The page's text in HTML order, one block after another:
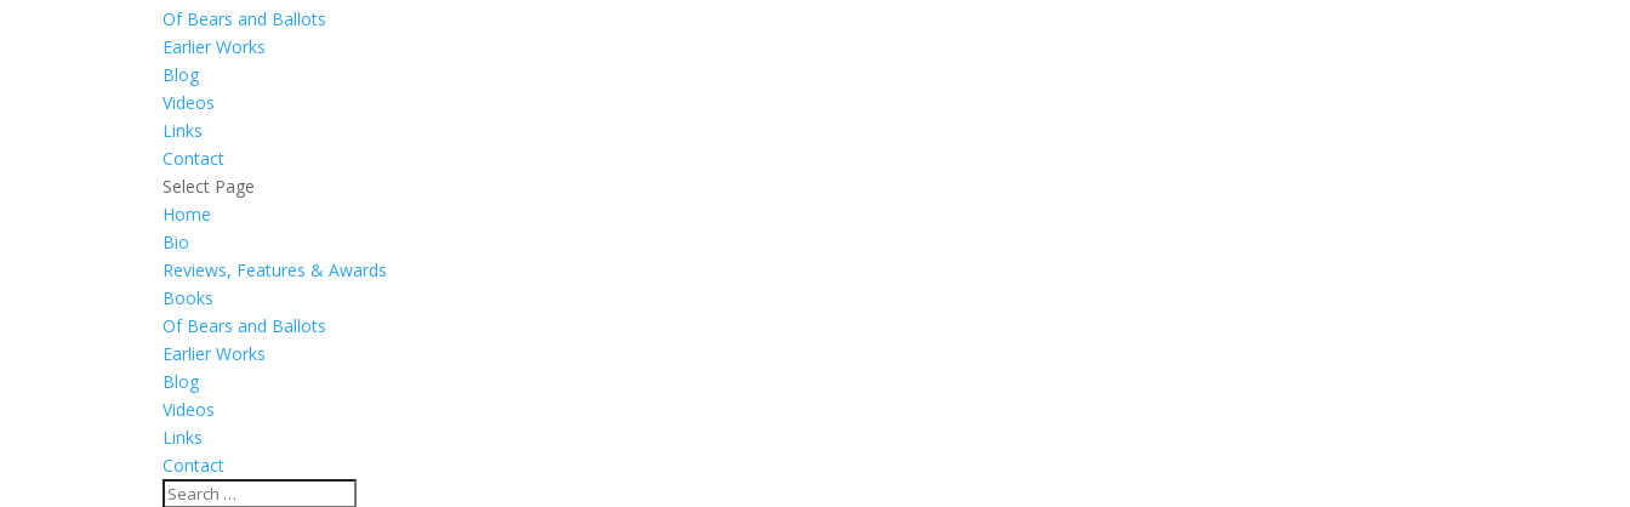
Of Bears and Ballots
Earlier Works
Blog
Videos
Links
Contact
Select Page
Home
Bio
Reviews, Features & Awards
Books
Of Bears and Ballots
Earlier Works
Blog
Videos
Links
Contact